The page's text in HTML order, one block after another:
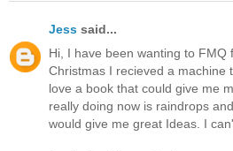
Jess said...
Hi, I have been wanting to FMQ
Christmas I recieved a machine
love a book that could give me
really doing now is raindrops
would give me great Ideas. I